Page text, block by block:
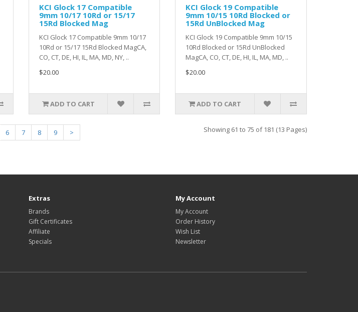
KCI Glock 17 Compatible
9mm 10/17 10Rd or 15/17
15Rd Blocked Mag
KCI Glock 17 Compatible 9mm 10/17
10Rd or 15/17 15Rd Blocked MagCA,
CO, CT, DE, HI, IL, MA, MD, NY, ..
$20.00
ADD TO CART
KCI Glock 19 Compatible
9mm 10/15 10Rd Blocked or
15Rd UnBlocked Mag
KCI Glock 19 Compatible 9mm 10/15
10Rd Blocked or 15Rd UnBlocked
MagCA, CO, CT, DE, HI, IL, MA, MD, ..
$20.00
ADD TO CART
6 7 8 9
>
Showing 61 to 75 of 181 (13 Pages)
Extras
Brands
Gift Certificates
Affiliate
Specials
My Account
My Account
Order History
Wish List
Newsletter